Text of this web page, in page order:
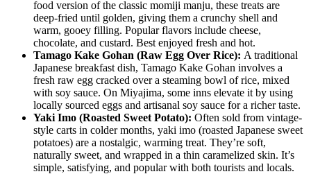
food version of the classic momiji manju, these treats are
deep-fried until golden, giving them a crunchy shell and
warm, gooey filling. Popular flavors include cheese,
chocolate, and custard. Best enjoyed fresh and hot.
Tamago Kake Gohan (Raw Egg Over Rice): A traditional
Japanese breakfast dish, Tamago Kake Gohan involves a
fresh raw egg cracked over a steaming bowl of rice, mixed
with soy sauce. On Miyajima, some inns elevate it by using
locally sourced eggs and artisanal soy sauce for a richer taste.
Yaki Imo (Roasted Sweet Potato): Often sold from vintage-
style carts in colder months, yaki imo (roasted Japanese sweet
potatoes) are a nostalgic, warming treat. They’re soft,
naturally sweet, and wrapped in a thin caramelized skin. It’s
simple, satisfying, and popular with both tourists and locals.